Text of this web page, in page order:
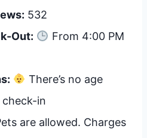
532
Out:
From 4:00 PM
There’s no age
in
are allowed. Charges